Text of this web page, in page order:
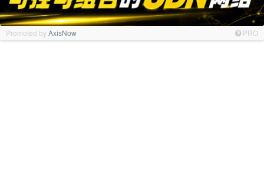
Promoted byAxisNow PRO